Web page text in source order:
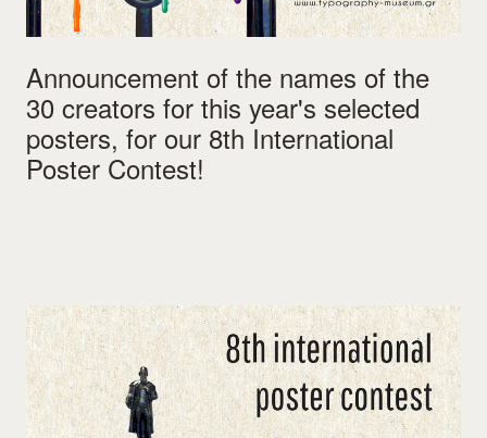
Announcement of the names of the
30 creators for this year's selected
posters, for our 8th International
Poster Contest!